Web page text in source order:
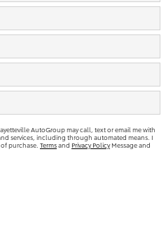
AutoGroup may call, text or email me with
services, including through automated means. I
purchase. Termsand Privacy Policy Message and